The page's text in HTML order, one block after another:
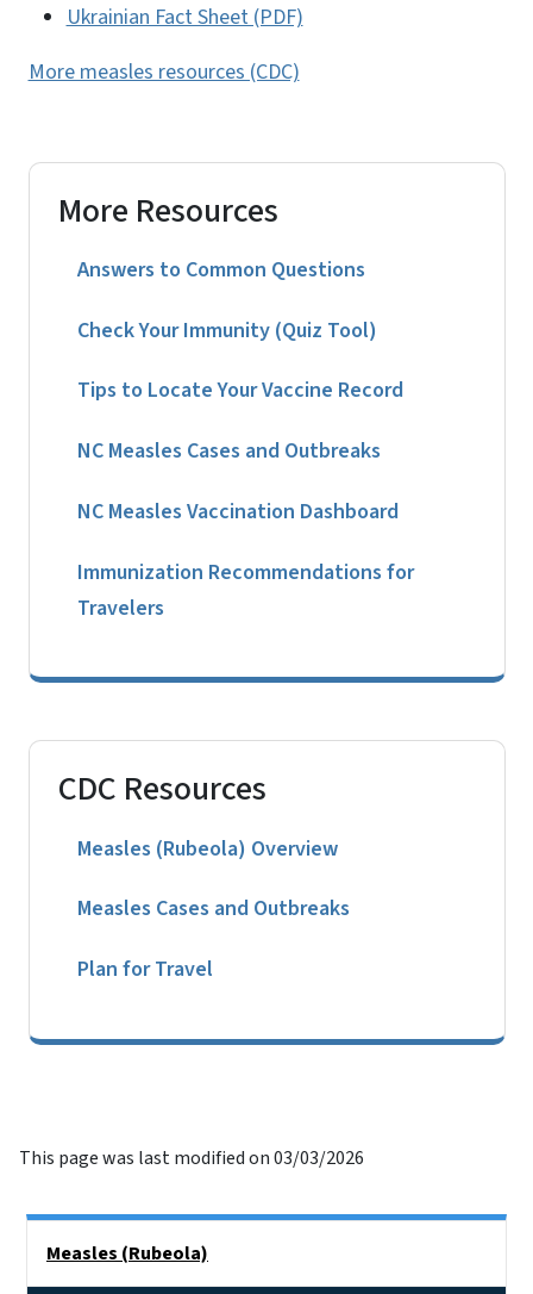
Ukrainian Fact Sheet (PDF)
More measles resources (CDC)
More Resources
Answers to Common Questions
Check Your Immunity (Quiz Tool)
Tips to Locate Your Vaccine Record
NC Measles Cases and Outbreaks
NC Measles Vaccination Dashboard
Immunization Recommendations for
Travelers
CDC Resources
Measles (Rubeola) Overview
Measles Cases and Outbreaks
Plan for Travel
This page was last modified on 03/03/2026
Measles (Rubeola)